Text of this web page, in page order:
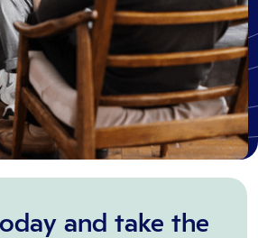
and take the